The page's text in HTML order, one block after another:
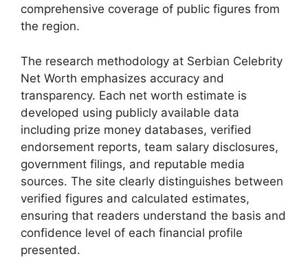
comprehensive coverage of public figures from
the region.
The research methodology at Serbian Celebrity
Net Worth emphasizes accuracy and
transparency. Each net worth estimate is
developed using publicly available data
including prize money databases, verified
endorsement reports, team salary disclosures,
government filings, and reputable media
sources. The site clearly distinguishes between
verified figures and calculated estimates,
ensuring that readers understand the basis and
confidence level of each financial profile
presented.